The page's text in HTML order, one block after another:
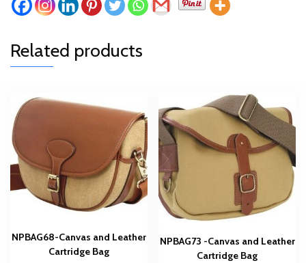
Related products
NPBAG68-Canvas and Leather
Cartridge Bag
NPBAG73 -Canvas and Leather
Cartridge Bag